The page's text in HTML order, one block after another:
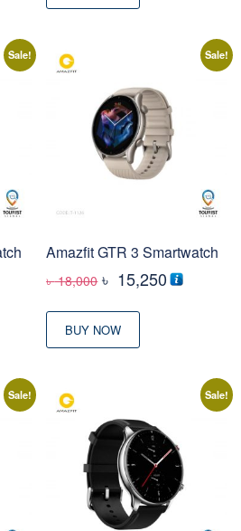
Sale! Sale!
Amazfit GTR 3 Smartwatch
৳18,000 Original
was:
৳ 18,000
৳ 15,250Current
BUY NOW
Sale! Sale!